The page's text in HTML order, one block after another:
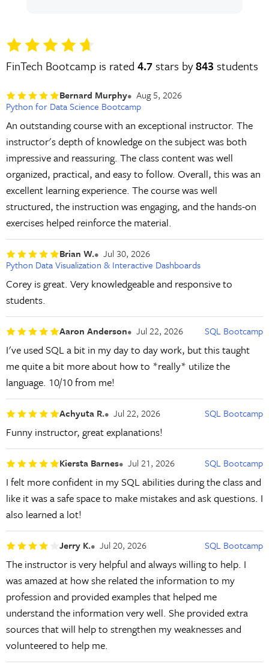
FinTech Bootcamp is rated 4.7 stars by843 students
Bernard Murphy
Aug 5, 2026
Python for Data Science Bootcamp
An outstanding course with an exceptional instructor. The
instructor's depth of knowledge on the subject was both
impressive and reassuring. The class content was well
organized, practical, and easy to follow. Overall, this was an
excellent learning experience. The course was well
structured, the instruction was engaging, and the hands-on
exercises helped reinforce the material.
Brian W.
Jul 30, 2026
Python Data Visualization & Interactive Dashboards
Corey is great. Very knowledgeable and responsive to
students.
Aaron Anderson Jul 22, 2026 SQL Bootcamp
I've used SQL a bit in my day to day work, but this taught
me quite a bit more about how to *really* utilize the
language. 10/10 from me!
Achyuta R. Jul 22, 2026 SQL Bootcamp
Funny instructor, great explanations!
Kiersta Barnes Jul 21, 2026 SQL Bootcamp
I felt more confident in my SQL abilities during the class and
like it was a safe space to make mistakes and ask questions. I
also learned a lot!
Jerry K. Jul 20, 2026 SQL Bootcamp
The instructor is very helpful and always willing to help. I
was amazed at how she related the information to my
profession and provided examples that helped me
understand the information very well. She provided extra
sources that will help to strengthen my weaknesses and
volunteered to help me.